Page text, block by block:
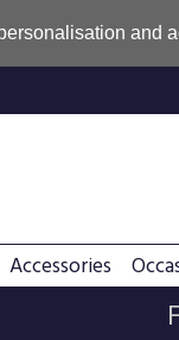
and
Accessories